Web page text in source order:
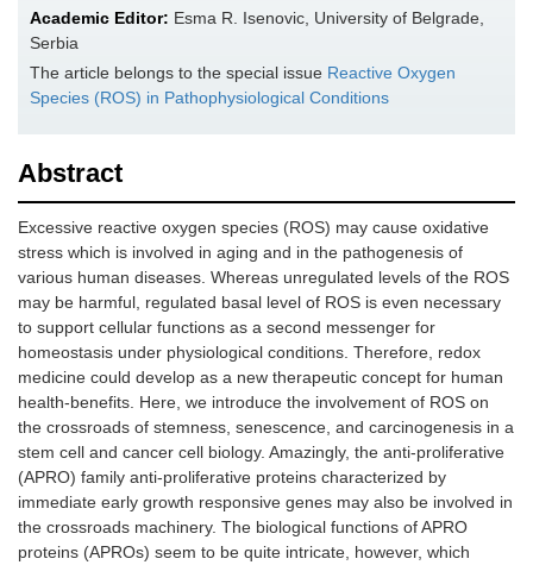
Academic Editor: Esma R. Isenovic, University of Belgrade,
Serbia
The article belongs to the special issue Reactive Oxygen
Species (ROS) in Pathophysiological Conditions
Abstract
Excessive reactive oxygen species (ROS) may cause oxidative
stress which is involved in aging and in the pathogenesis of
various human diseases. Whereas unregulated levels of the ROS
may be harmful, regulated basal level of ROS is even necessary
to support cellular functions as a second messenger for
homeostasis under physiological conditions. Therefore, redox
medicine could develop as a new therapeutic concept for human
health-benefits. Here, we introduce the involvement of ROS on
the crossroads of stemness, senescence, and carcinogenesis in a
stem cell and cancer cell biology. Amazingly, the anti-proliferative
(APRO) family anti-proliferative proteins characterized by
immediate early growth responsive genes may also be involved in
the crossroads machinery. The biological functions of APRO
proteins (APROs) seem to be quite intricate, however, which